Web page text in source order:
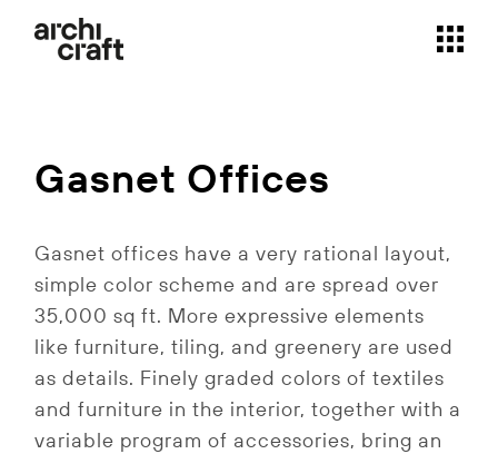
content
Gasnet Offices
Gasnet offices have a very rational layout,
simple color scheme and are spread over
35,000 sq ft. More expressive elements
like furniture, tiling, and greenery are used
as details. Finely graded colors of textiles
and furniture in the interior, together with a
variable program of accessories, bring an